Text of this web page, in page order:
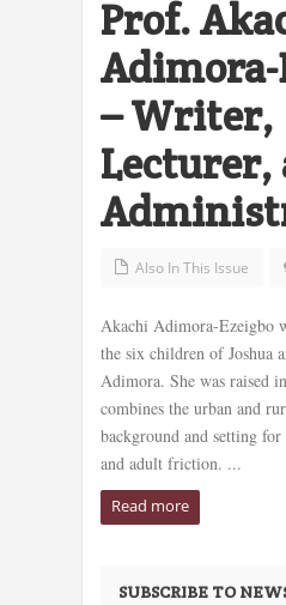
Prof.
Adimora-
– Writer,
Lecturer,
Also In This Issue
Akachi Adimora-Ezeigbo
the six children of Joshua
Adimora. She was raised
combines the urban and
background and setting for
and adult friction. ...
Read more
SUBSCRIBE TO